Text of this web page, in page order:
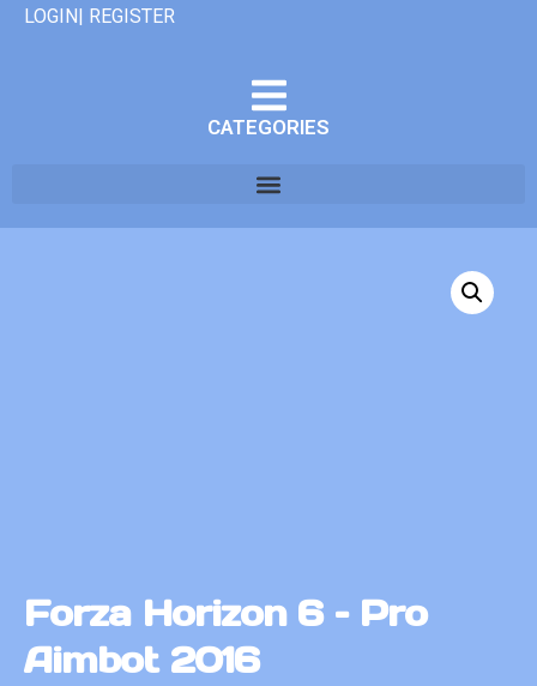
LOGIN| REGISTER
CATEGORIES
Forza Horizon 6 – Pro
Aimbot 2016